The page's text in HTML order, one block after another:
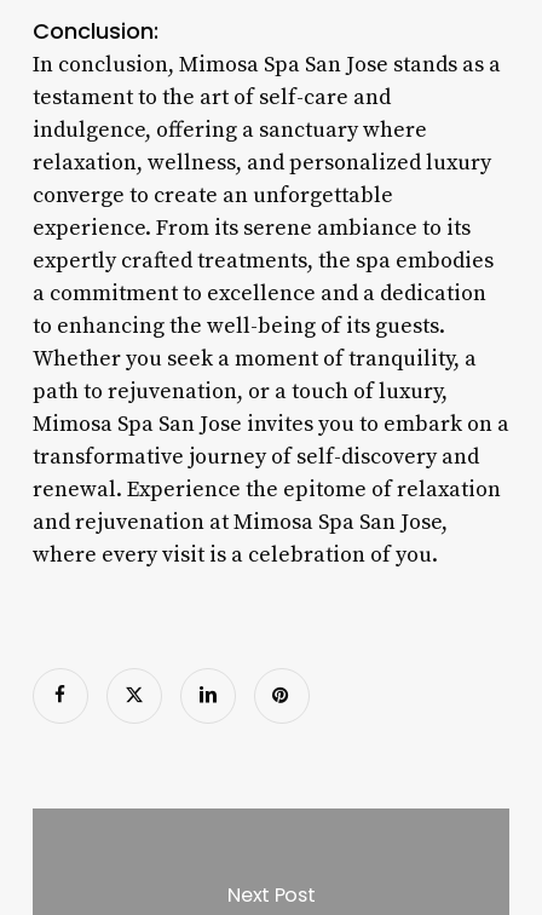
Conclusion:
In conclusion, Mimosa Spa San Jose stands as a
testament to the art of self-care and
indulgence, offering a sanctuary where
relaxation, wellness, and personalized luxury
converge to create an unforgettable
experience. From its serene ambiance to its
expertly crafted treatments, the spa embodies
a commitment to excellence and a dedication
to enhancing the well-being of its guests.
Whether you seek a moment of tranquility, a
path to rejuvenation, or a touch of luxury,
Mimosa Spa San Jose invites you to embark on a
transformative journey of self-discovery and
renewal. Experience the epitome of relaxation
and rejuvenation at Mimosa Spa San Jose,
where every visit is a celebration of you.
Next Post